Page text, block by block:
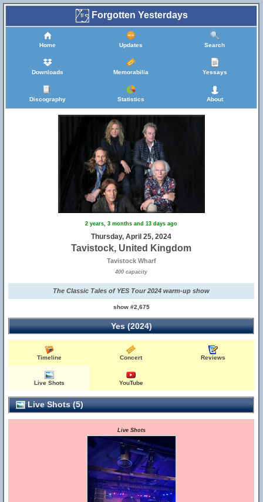
Forgotten Yesterdays
Home Updates Search
Downloads Memorabilia Yessays
Discography Statistics About
2 years, 3 months and 13 days ago
Thursday, April 25, 2024
Tavistock, United Kingdom
Tavistock Wharf
400 capacity
The Classic Tales of YES Tour 2024 warm-up show
show #2,675
Yes (2024)
Timeline Concert Reviews
Live Shots YouTube
Live Shots (5)
Live Shots